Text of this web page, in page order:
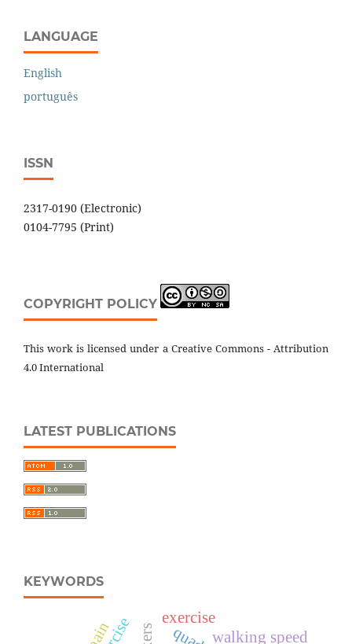
LANGUAGE
English
português
ISSN
2317-0190 (Electronic)
0104-7795 (Print)
COPYRIGHT POLICY
This work is licensed under a Creative Commons - Attribution
4.0 International
LATEST PUBLICATIONS
KEYWORDS
walking speed
exercise